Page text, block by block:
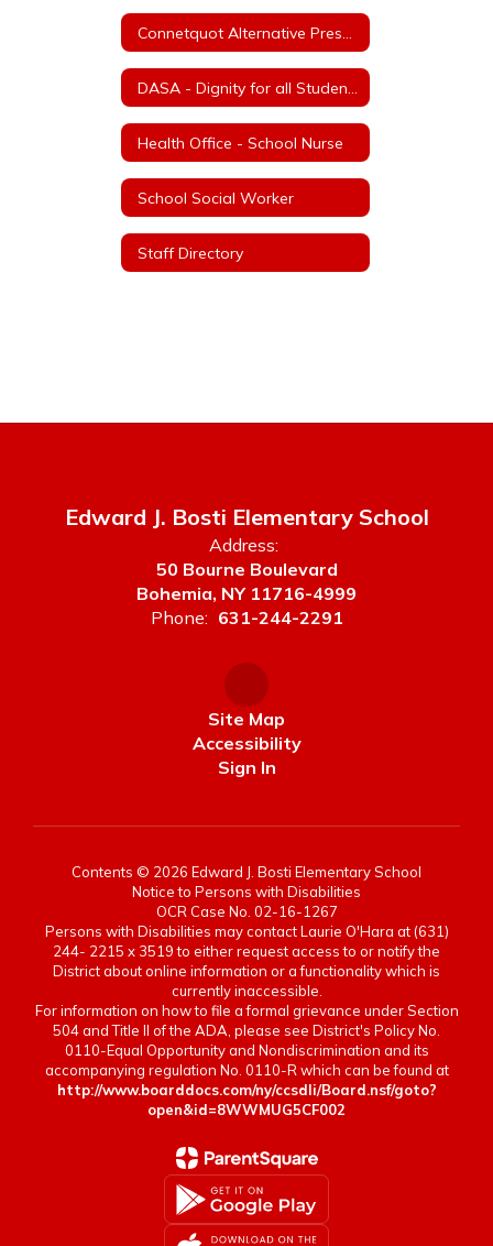
Health Office - School Nurse
School Social Worker
Staff Directory
Edward J. Bosti Elementary School
Address:
50 Bourne Boulevard
Bohemia, NY 11716-4999
Phone: 631-244-2291
Site Map
Accessibility
Sign In
Contents © 2026 Edward J. Bosti Elementary School
Notice to Persons with Disabilities
OCR Case No. 02-16-1267
Persons with Disabilities may contact Laurie O'Hara at (631)
244- 2215 x 3519 to either request access to or notify the
District about online information or a functionality which is
currently inaccessible.
For information on how to file a formal grievance under Section
504 and Title II of the ADA, please see District's Policy No.
0110-Equal Opportunity and Nondiscrimination and its
accompanying regulation No. 0110-R which can be found at
http://www.boarddocs.com/ny/ccsdli/Board.nsf/goto?
open&id=8WWMUG5CF002